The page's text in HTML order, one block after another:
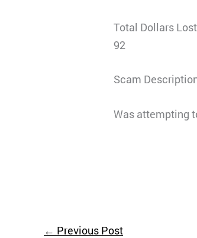
Total Dollars Lost
92
Scam
Was attempting
← Previous Post